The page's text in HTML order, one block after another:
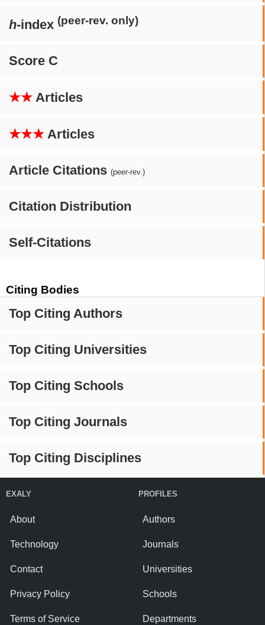
h-index (peer-rev. only)
Score C
★★ Articles
★★★ Articles
Article Citations (peer-rev.)
Citation Distribution
Self-Citations
Citing Bodies
Top Citing Authors
Top Citing Universities
Top Citing Schools
Top Citing Journals
Top Citing Disciplines
EXALY
About
Technology
Contact
Privacy Policy
Terms of Service
PROFILES
Authors
Journals
Universities
Schools
Departments